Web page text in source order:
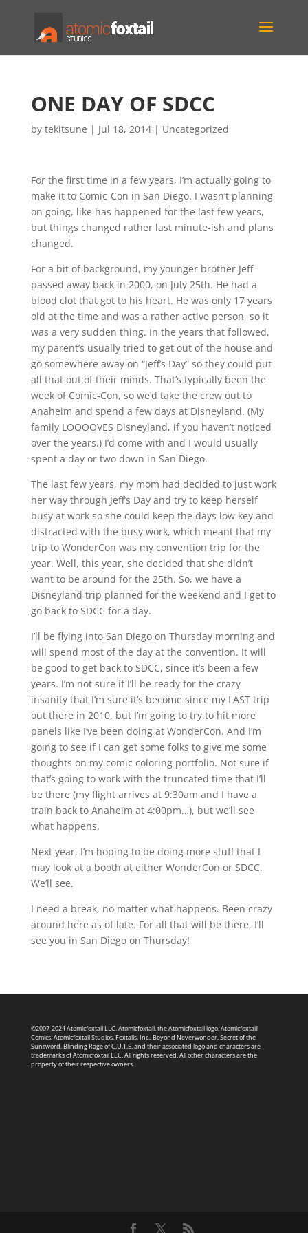
ONE DAY OF SDCC
by tekitsune | Jul 18, 2014| Uncategorized
For the first time in a few years, I’m actually going to
make it to Comic-Con in San Diego. I wasn’t planning
on going, like has happened for the last few years,
but things changed rather last minute-ish and plans
changed.
For a bit of background, my younger brother Jeff
passed away back in 2000, on July 25th. He had a
blood clot that got to his heart. He was only 17 years
old at the time and was a rather active person, so it
was a very sudden thing. In the years that followed,
my parent’s usually tried to get out of the house and
go somewhere away on “Jeff’s Day” so they could put
all that out of their minds. That’s typically been the
week of Comic-Con, so we’d take the crew out to
Anaheim and spend a few days at Disneyland. (My
family LOOOOVES Disneyland, if you haven’t noticed
over the years.) I’d come with and I would usually
spent a day or two down in San Diego.
The last few years, my mom had decided to just work
her way through Jeff’s Day and try to keep herself
busy at work so she could keep the days low key and
distracted with the busy work, which meant that my
trip to WonderCon was my convention trip for the
year. Well, this year, she decided that she didn’t
want to be around for the 25th. So, we have a
Disneyland trip planned for the weekend and I get to
go back to SDCC for a day.
I’ll be flying into San Diego on Thursday morning and
will spend most of the day at the convention. It will
be good to get back to SDCC, since it’s been a few
years. I’m not sure if I’ll be ready for the crazy
insanity that I’m sure it’s become since my LAST trip
out there in 2010, but I’m going to try to hit more
panels like I’ve been doing at WonderCon. And I’m
going to see if I can get some folks to give me some
thoughts on my comic coloring portfolio. Not sure if
that’s going to work with the truncated time that I’ll
be there (my flight arrives at 9:30am and I have a
train back to Anaheim at 4:00pm…), but we’ll see
what happens.
Next year, I’m hoping to be doing more stuff that I
may look at a booth at either WonderCon or SDCC.
We’ll see.
I need a break, no matter what happens. Been crazy
around here as of late. For all that will be there, I’ll
see you in San Diego on Thursday!
©2007-2024 Atomicfoxtail LLC. Atomicfoxtail, the Atomicfoxtail logo, Atomicfoxtaill
Comics, Atomicfoxtail Studios, Foxtails, Inc., Beyond Neverwonder, Secret of the
Sunsword, Blinding Rage of C.U.T.E. and their associated logo and characters are
trademarks of Atomicfoxtail LLC. All rights reserved. All other characters are the
property of their respective owners.